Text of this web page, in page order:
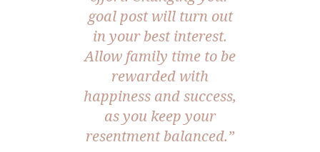
goal post will turn out
in your best interest.
Allow family time to be
rewarded with
happiness and success,
as you keep your
resentment balanced.”